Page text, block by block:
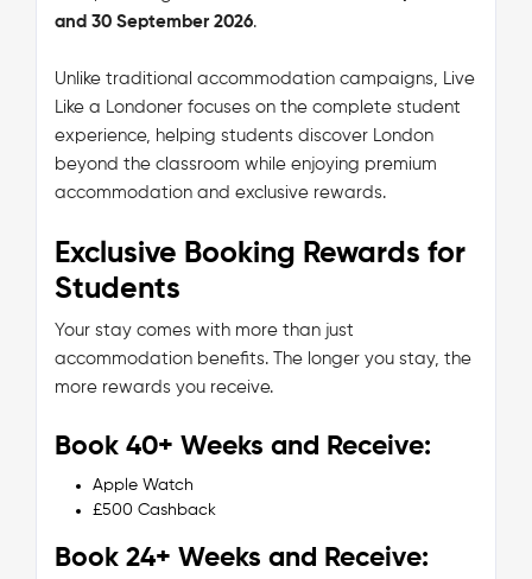
and 30 September 2026.
Unlike traditional accommodation campaigns, Live
Like a Londoner focuses on the complete student
experience, helping students discover London
beyond the classroom while enjoying premium
accommodation and exclusive rewards.
Exclusive Booking Rewards for
Students
Your stay comes with more than just
accommodation benefits. The longer you stay, the
more rewards you receive.
Book 40+ Weeks and Receive:
Apple Watch
£500 Cashback
Book 24+ Weeks and Receive: